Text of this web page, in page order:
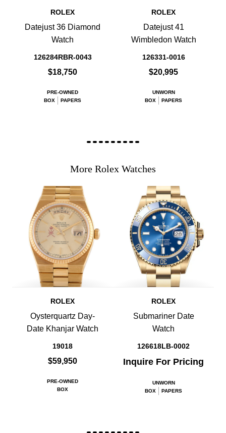
ROLEX
Datejust 36 Diamond
Watch
126284RBR-0043
$18,750
PRE-OWNED
BOX
PAPERS
ROLEX
Datejust 41
Wimbledon Watch
126331-0016
$20,995
UNWORN
BOX
PAPERS
More Rolex Watches
ROLEX
Oysterquartz Day-
Date Khanjar Watch
19018
$59,950
PRE-OWNED
BOX
ROLEX
Submariner Date
Watch
126618LB-0002
Inquire For Pricing
UNWORN
BOX
PAPERS